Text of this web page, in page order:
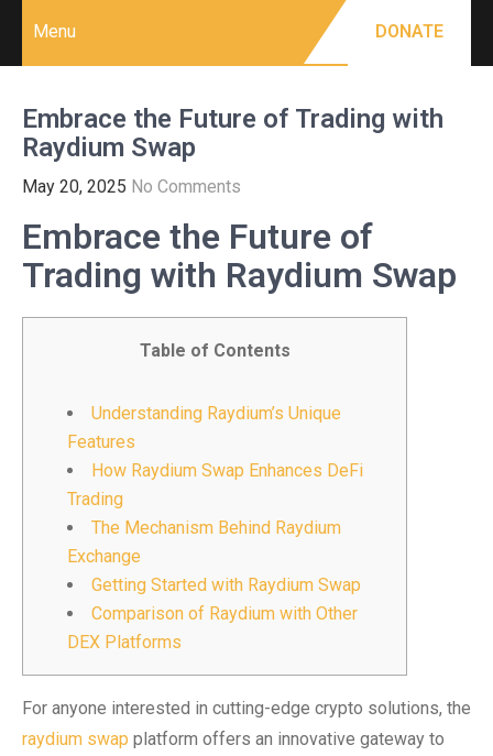
Menu DONATE
Embrace the Future of Trading with
Raydium Swap
May 20, 2025 No Comments
Embrace the Future of
Trading with Raydium Swap
Table of Contents
Understanding Raydium’s Unique
Features
How Raydium Swap Enhances DeFi
Trading
The Mechanism Behind Raydium
Exchange
Getting Started with Raydium Swap
Comparison of Raydium with Other
DEX Platforms
For anyone interested in cutting-edge crypto solutions, the
raydium swap platform offers an innovative gateway to